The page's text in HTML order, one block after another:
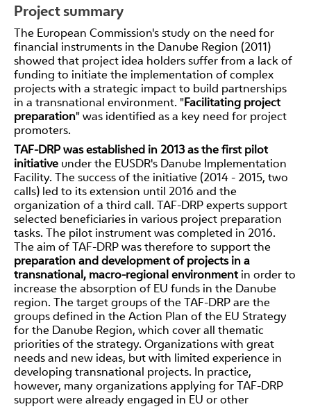
Project summary
The European Commission's study on the need for
financial instruments in the Danube Region (2011)
showed that project idea holders suffer from a lack of
funding to initiate the implementation of complex
projects with a strategic impact to build partnerships
in a transnational environment. "Facilitating project
preparation" was identified as a key need for project
promoters.
TAF-DRP was established in 2013 as the first pilot
initiative under the EUSDR's Danube Implementation
Facility. The success of the initiative (2014 - 2015, two
calls) led to its extension until 2016 and the
organization of a third call. TAF-DRP experts support
selected beneficiaries in various project preparation
tasks. The pilot instrument was completed in 2016.
The aim of TAF-DRP was therefore to support the
preparation and development of projects in a
transnational, macro-regional environmentin order to
increase the absorption of EU funds in the Danube
region. The target groups of the TAF-DRP are the
groups defined in the Action Plan of the EU Strategy
for the Danube Region, which cover all thematic
priorities of the strategy. Organizations with great
needs and new ideas, but with limited experience in
developing transnational projects. In practice,
however, many organizations applying for TAF-DRP
support were already engaged in EU or other